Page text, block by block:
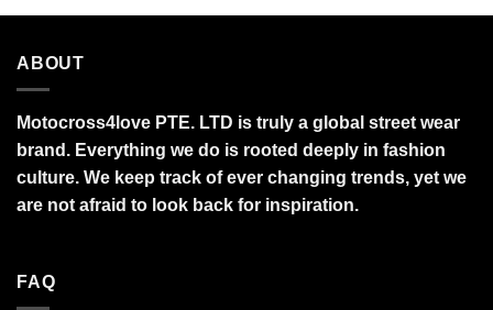
ABOUT
Motocross4love PTE. LTD is truly a global street wear
brand. Everything we do is rooted deeply in fashion
culture. We keep track of ever changing trends, yet we
are not afraid to look back for inspiration.
FAQ